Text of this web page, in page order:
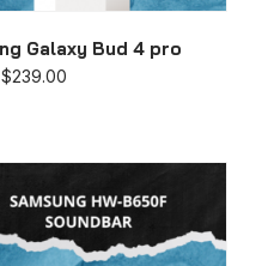
Galaxy Bud 4 pro
$239.00